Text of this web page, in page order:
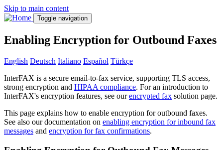
Skip to main content
Toggle navigation
Enabling Encryption for Outbound Faxes
English Deutsch Italiano Español Türkçe
InterFAX is a secure email-to-fax service, supporting TLS access,
strong encryption and HIPAA compliance. For an introduction to
InterFAX's encryption features, see ourencrypted fax solution page.
This page explains how to enable encryption for outbound faxes.
See also our documentation on enabling encryption for inbound fax
messages and encryption for fax confirmations.